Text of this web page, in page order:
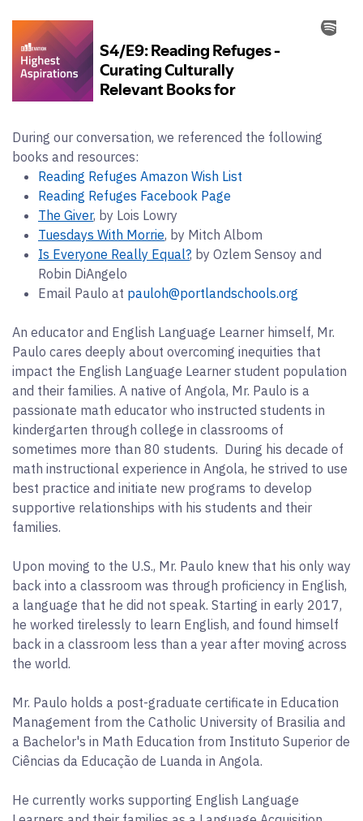
During our conversation, we referenced the following
books and resources:
Reading Refuges Amazon Wish List
Reading Refuges Facebook Page
The Giver, by Lois Lowry
Tuesdays With Morrie, by Mitch Albom
Is Everyone Really Equal?, by Ozlem Sensoy and
Robin DiAngelo
Email Paulo at pauloh@portlandschools.org
An educator and English Language Learner himself, Mr.
Paulo cares deeply about overcoming inequities that
impact the English Language Learner student population
and their families. A native of Angola, Mr. Paulo is a
passionate math educator who instructed students in
kindergarten through college in classrooms of
sometimes more than 80 students. During his decade of
math instructional experience in Angola, he strived to use
best practice and initiate new programs to develop
supportive relationships with his students and their
families.
Upon moving to the U.S., Mr. Paulo knew that his only way
back into a classroom was through proficiency in English,
a language that he did not speak. Starting in early 2017,
he worked tirelessly to learn English, and found himself
back in a classroom less than a year after moving across
the world.
Mr. Paulo holds a post-graduate certificate in Education
Management from the Catholic University of Brasilia and
a Bachelor's in Math Education from Instituto Superior de
Ciências da Educação de Luanda in Angola.
He currently works supporting English Language